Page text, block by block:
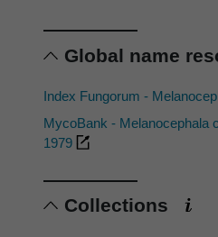
Global name
Index Fungorum -
MycoBank - Melanocephala
1979
Collections